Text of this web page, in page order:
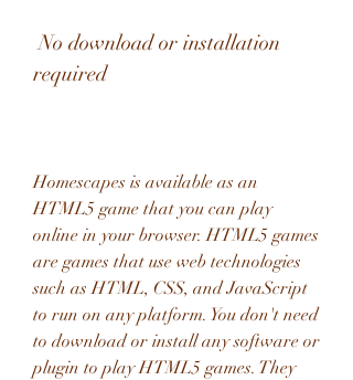
No download or installation
required
Homescapes is available as an
HTML5 game that you can play
online in your browser. HTML5 games
are games that use web technologies
such as HTML, CSS, and JavaScript
to run on any platform. You don't need
to download or install any software or
plugin to play HTML5 games. They